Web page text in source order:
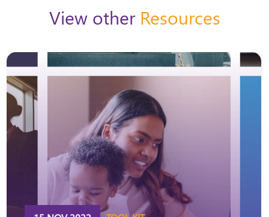
View other Resources